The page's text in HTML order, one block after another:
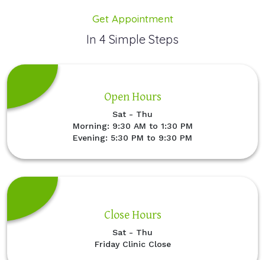
Get Appointment
In 4 Simple Steps
Open Hours
Sat - Thu
Morning: 9:30 AM to 1:30 PM
Evening: 5:30 PM to 9:30 PM
Close Hours
Sat - Thu
Friday Clinic Close